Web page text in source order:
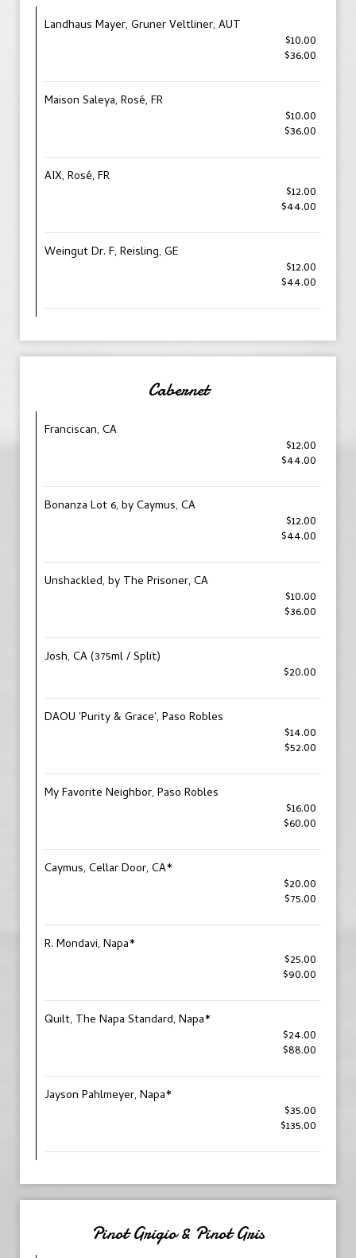
Landhaus Mayer, Gruner Veltliner, AUT
$10.00
$36.00
Maison Saleya, Rosé, FR
$10.00
$36.00
AIX, Rosé, FR
$12.00
$44.00
Weingut Dr. F, Reisling, GE
$12.00
$44.00
Cabernet
Franciscan, CA
$12.00
$44.00
Bonanza Lot 6, by Caymus, CA
$12.00
$44.00
Unshackled, by The Prisoner, CA
$10.00
$36.00
Josh, CA (375ml / Split)
$20.00
DAOU 'Purity & Grace', Paso Robles
$14.00
$52.00
My Favorite Neighbor, Paso Robles
$16.00
$60.00
Caymus, Cellar Door, CA*
$20.00
$75.00
R. Mondavi, Napa*
$25.00
$90.00
Quilt, The Napa Standard, Napa*
$24.00
$88.00
Jayson Pahlmeyer, Napa*
$35.00
$135.00
Pinot Grigio & Pinot Gris